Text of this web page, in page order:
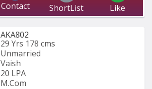
Contact ShortList Like
AKA802
29 Yrs 178 cms
Unmarried
Vaish
20 LPA
M.Com